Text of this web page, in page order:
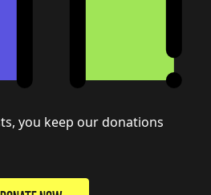
you keep our donations